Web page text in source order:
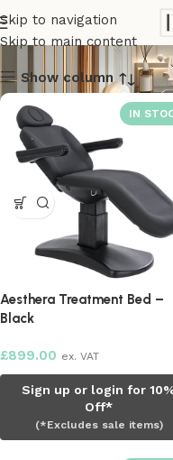
Skip to navigation
Skip to main content
Medical
Show column
Aesthera Treatment Bed –
Black
£899.00 ex. VAT
Sign up or login for
Off*
(*Excludes sale items)